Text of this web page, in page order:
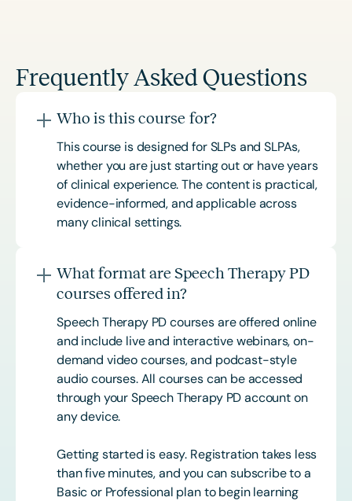
Frequently Asked Questions
Who is this course for?
This course is designed for SLPs and SLPAs,
whether you are just starting out or have years
of clinical experience. The content is practical,
evidence-informed, and applicable across
many clinical settings.
What format are Speech Therapy PD
courses offered in?
Speech Therapy PD courses are offered online
and include live and interactive webinars, on-
demand video courses, and podcast-style
audio courses. All courses can be accessed
through your Speech Therapy PD account on
any device.
Getting started is easy. Registration takes less
than five minutes, and you can subscribe to a
Basic or Professional plan to begin learning